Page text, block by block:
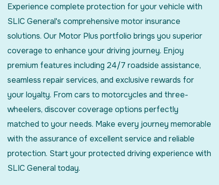
Experience complete protection for your vehicle with
SLIC General's comprehensive motor insurance
solutions. Our Motor Plus portfolio brings you superior
coverage to enhance your driving journey. Enjoy
premium features including 24/7 roadside assistance,
seamless repair services, and exclusive rewards for
your loyalty. From cars to motorcycles and three-
wheelers, discover coverage options perfectly
matched to your needs. Make every journey memorable
with the assurance of excellent service and reliable
protection. Start your protected driving experience with
SLIC General today.